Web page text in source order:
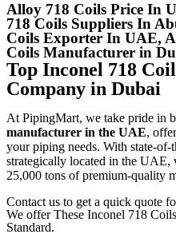
Alloy 718 Coils Price In
718 Coils Suppliers In
Coils Exporter In UAE,
Coils Manufacturer in
Top Inconel 718
Company in Dubai
At PipingMart, we take pride in
manufacturer in the UAE,
your piping needs. With state-of-
strategically located in the UAE,
25,000 tons of premium-quality
Contact us to get a quick quote
We offer These Inconel 718
Standard.